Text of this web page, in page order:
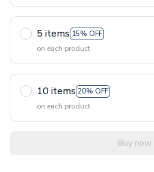
5 items 15% OFF
on each product
10 items 20% OFF
on each product
Buy now